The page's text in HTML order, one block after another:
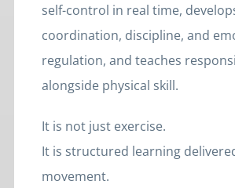
self-control in real time,
coordination, discipline, and
regulation, and teaches
alongside physical skill.
It is not just exercise.
It is structured learning
movement.